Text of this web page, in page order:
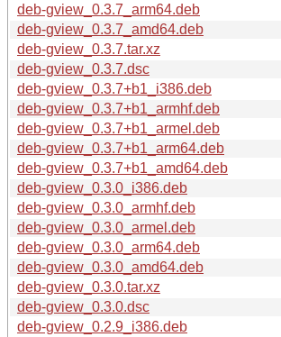
deb-gview_0.3.7_arm64.deb
deb-gview_0.3.7_amd64.deb
deb-gview_0.3.7.tar.xz
deb-gview_0.3.7.dsc
deb-gview_0.3.7+b1_i386.deb
deb-gview_0.3.7+b1_armhf.deb
deb-gview_0.3.7+b1_armel.deb
deb-gview_0.3.7+b1_arm64.deb
deb-gview_0.3.7+b1_amd64.deb
deb-gview_0.3.0_i386.deb
deb-gview_0.3.0_armhf.deb
deb-gview_0.3.0_armel.deb
deb-gview_0.3.0_arm64.deb
deb-gview_0.3.0_amd64.deb
deb-gview_0.3.0.tar.xz
deb-gview_0.3.0.dsc
deb-gview_0.2.9_i386.deb